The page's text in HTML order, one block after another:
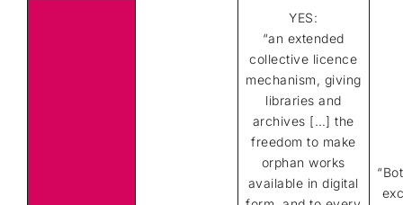
YES:
“an extended
collective licence
mechanism, giving
libraries and
archives […] the
freedom to make
orphan works
available in digital